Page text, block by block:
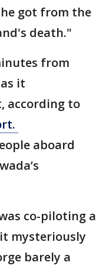
got from the
death."
from
it
according to
aboard
co-piloting a
mysteriously
barely a